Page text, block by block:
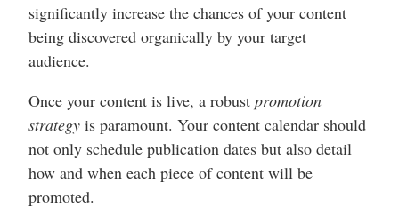
significantly increase the chances of your content
being discovered organically by your target
audience.
Once your content is live, a robust promotion
strategy is paramount. Your content calendar should
not only schedule publication dates but also detail
how and when each piece of content will be
promoted.